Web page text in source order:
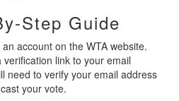
Step Guide
account on the WTA website.
verification link to your email
need to verify your email address
your vote.